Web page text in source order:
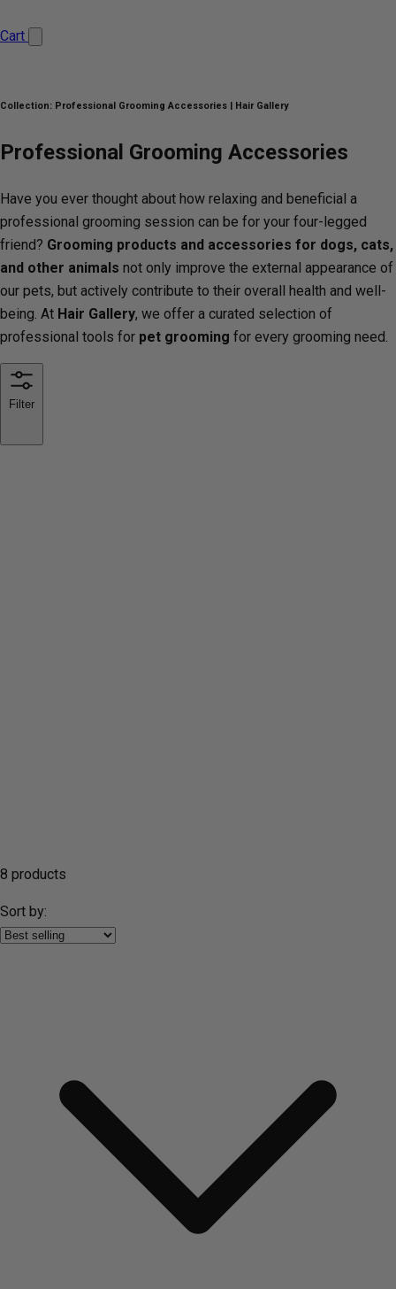
Cart
Collection: Professional Grooming Accessories | Hair Gallery
Professional Grooming Accessories
Have you ever thought about how relaxing and beneficial a
professional grooming session can be for your four-legged
friend? Grooming products and accessories for dogs, cats,
and other animals not only improve the external appearance of
our pets, but actively contribute to their overall health and well-
being. At Hair Gallery, we offer a curated selection of
professional tools for pet grooming for every grooming need.
Filter
8 products
Sort by: